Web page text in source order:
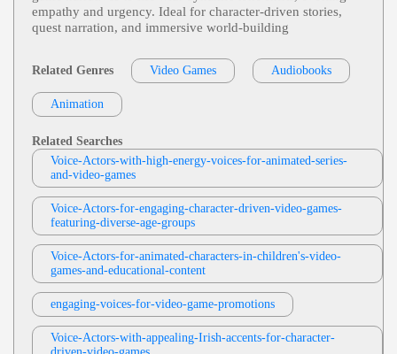
Rama Rodriguez
Video Games,Dramatic, 20s, 30s, 40s, A
Heater, Theatrical Trickster, Thirties, Twenties, Villa
In
Rachael West
Video Games
Ding, Intense, Young Adult
View Rachael West Profile
Sylvia Longmire
Video Game,Dramatic,Engaging, 20s, A
Dult, Narrative, Young Adult
View Sylvia Longmire Profile
Weston Heflin
Videogame, 20s, Adult, Dark, Intense, Mys
Terious, Young Adult
View Weston Heflin Profile
Weston Heflin
Videogame, 30s, 40s, Adult, Authoritative,
Forties, Intimidating, Menacing, Thirties
View Weston Heflin Profile
Weston Heflin
Videogame Engaging
, Adult, Approachab
Le, Friendly, Quest-Giver
View Weston Heflin Profile
empathy and urgency. Ideal for character-driven stories,
quest narration, and immersive world-building
Related Genres Video Games Audiobooks
Animation
Related Searches
Voice-Actors-with-high-energy-voices-for-animated-series-
and-video-games
Voice-Actors-for-engaging-character-driven-video-games-
featuring-diverse-age-groups
Voice-Actors-for-animated-characters-in-children's-video-
games-and-educational-content
engaging-voices-for-video-game-promotions
Voice-Actors-with-appealing-Irish-accents-for-character-
driven-video-games